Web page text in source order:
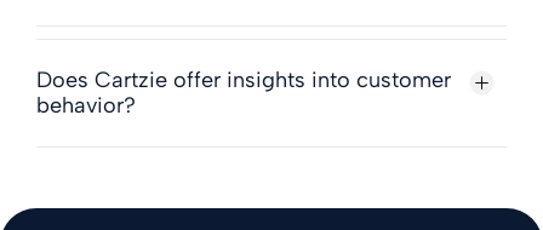
Does Cartzie offer insights into customer
behavior?